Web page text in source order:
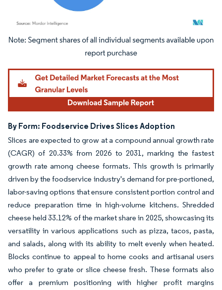
Image © Mordor Intelligence. Reuse requires attribution under CC BY 4.0.
By Form: Foodservice Drives Slices Adoption
Slices are expected to grow at a compound annual growth rate
(CAGR) of 20.33% from 2026 to 2031, marking the fastest
growth rate among cheese formats. This growth is primarily
driven by the foodservice industry's demand for pre-portioned,
labor-saving options that ensure consistent portion control and
reduce preparation time in high-volume kitchens. Shredded
cheese held 33.12% of the market share in 2025, showcasing its
versatility in various applications such as pizza, tacos, pasta,
and salads, along with its ability to melt evenly when heated.
Blocks continue to appeal to home cooks and artisanal users
who prefer to grate or slice cheese fresh. These formats also
offer a premium positioning with higher profit margins